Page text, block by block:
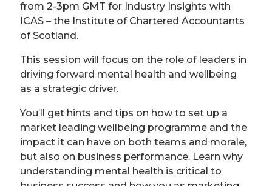
from 2-3pm GMT for Industry Insights with
ICAS – the Institute of Chartered Accountants
of Scotland.
This session will focus on the role of leaders in
driving forward mental health and wellbeing
as a strategic driver.
You’ll get hints and tips on how to set up a
market leading wellbeing programme and the
impact it can have on both teams and morale,
but also on business performance. Learn why
understanding mental health is critical to